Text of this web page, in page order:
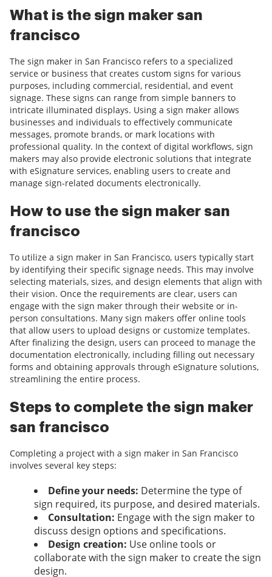
What is the sign maker san
francisco
The sign maker in San Francisco refers to a specialized
service or business that creates custom signs for various
purposes, including commercial, residential, and event
signage. These signs can range from simple banners to
intricate illuminated displays. Using a sign maker allows
businesses and individuals to effectively communicate
messages, promote brands, or mark locations with
professional quality. In the context of digital workflows, sign
makers may also provide electronic solutions that integrate
with eSignature services, enabling users to create and
manage sign-related documents electronically.
How to use the sign maker san
francisco
To utilize a sign maker in San Francisco, users typically start
by identifying their specific signage needs. This may involve
selecting materials, sizes, and design elements that align with
their vision. Once the requirements are clear, users can
engage with the sign maker through their website or in-
person consultations. Many sign makers offer online tools
that allow users to upload designs or customize templates.
After finalizing the design, users can proceed to manage the
documentation electronically, including filling out necessary
forms and obtaining approvals through eSignature solutions,
streamlining the entire process.
Steps to complete the sign maker
san francisco
Completing a project with a sign maker in San Francisco
involves several key steps:
Define your needs: Determine the type of
sign required, its purpose, and desired materials.
Consultation: Engage with the sign maker to
discuss design options and specifications.
Design creation: Use online tools or
collaborate with the sign maker to create the sign
design.